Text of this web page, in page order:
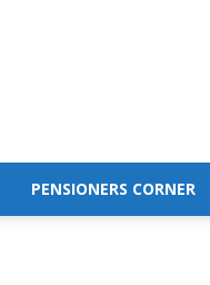
PENSIONERS CORNER